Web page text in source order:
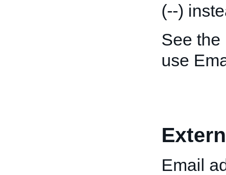
(--)
See the
use
Email